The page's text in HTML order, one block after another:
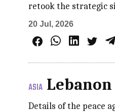
retook the strategic
20 Jul, 2026
ASIA Lebanon
Details of the peace